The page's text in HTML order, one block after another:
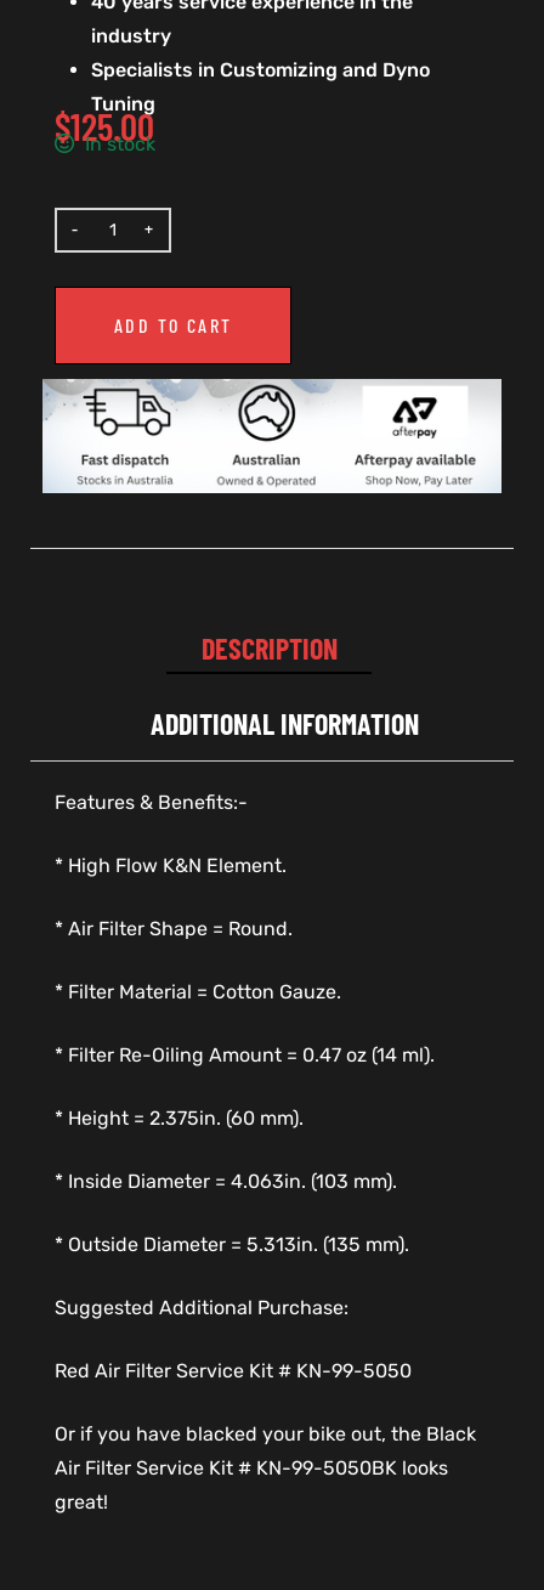
industry
Specialists in Customizing and Dyno
Tuning
$125.00
In stock
ADD TO CART
DESCRIPTION
ADDITIONAL INFORMATION
Features & Benefits:-
* High Flow K&N Element.
* Air Filter Shape = Round.
* Filter Material = Cotton Gauze.
* Filter Re-Oiling Amount = 0.47 oz (14 ml).
* Height = 2.375in. (60 mm).
* Inside Diameter = 4.063in. (103 mm).
* Outside Diameter = 5.313in. (135 mm).
Suggested Additional Purchase:
Red Air Filter Service Kit # KN-99-5050
Or if you have blacked your bike out, the Black
Air Filter Service Kit # KN-99-5050BK looks
great!